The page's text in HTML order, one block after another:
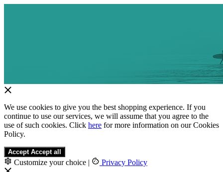
We use cookies to give you the best shopping experience. If you
continue to use our services, we will assume that you agree to the
use of such cookies. Click here for more information on our Cookies
Policy.
Accept Accept all
Customize your choice | Privacy Policy